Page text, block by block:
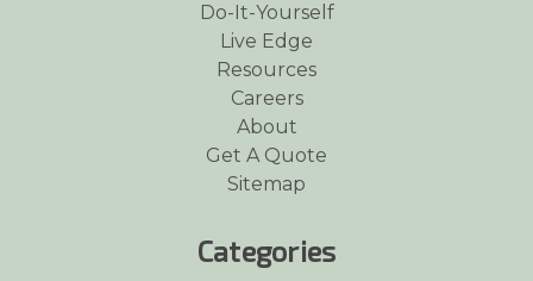
Do-It-Yourself
Live Edge
Resources
Careers
About
Get A Quote
Sitemap
Categories